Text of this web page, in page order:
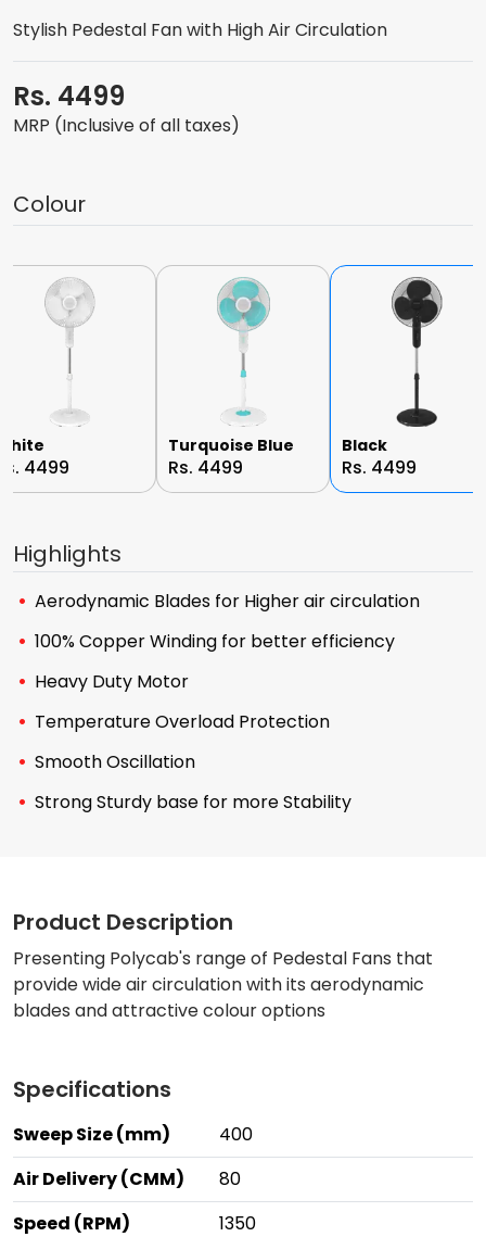
Stylish Pedestal Fan with High Air Circulation
Rs. 4499
MRP (Inclusive of all taxes)
Colour
4499
Turquoise Blue
Rs. 4499
Black
Rs. 4499
Highlights
Aerodynamic Blades for Higher air circulation
100% Copper Winding for better efficiency
Heavy Duty Motor
Temperature Overload Protection
Smooth Oscillation
Strong Sturdy base for more Stability
Product Description
Presenting Polycab's range of Pedestal Fans that
provide wide air circulation with its aerodynamic
blades and attractive colour options
Specifications
Sweep Size (mm)
400
Air Delivery (CMM)
80
Speed (RPM)
1350